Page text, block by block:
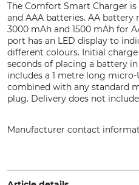
The Comfort Smart Charger
and AAA batteries. AA
3000 mAh and 1500 mAh for
port has an LED display to
different colours. Initial
seconds of placing a battery
includes a 1 metre long
combined with any standard
plug. Delivery does not
Manufacturer contact
www.ansmann.de